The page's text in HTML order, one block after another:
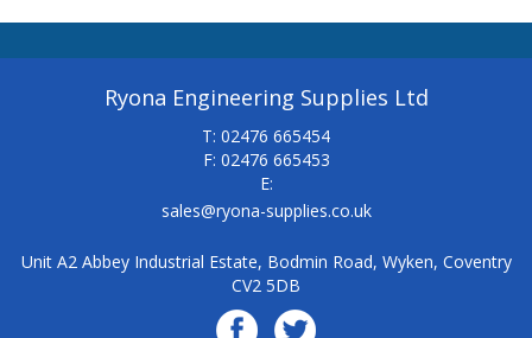
Ryona Engineering Supplies Ltd
T: 02476 665454
F: 02476 665453
E:
sales@ryona-supplies.co.uk
Unit A2 Abbey Industrial Estate, Bodmin Road, Wyken, Coventry
CV2 5DB